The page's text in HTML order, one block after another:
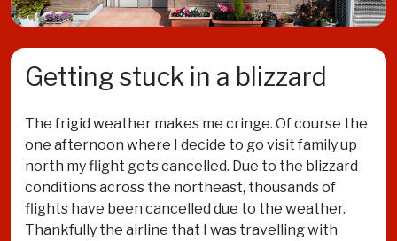
Getting stuck in a blizzard
The frigid weather makes me cringe. Of course the
one afternoon where I decide to go visit family up
north my flight gets cancelled. Due to the blizzard
conditions across the northeast, thousands of
flights have been cancelled due to the weather.
Thankfully the airline that I was travelling with